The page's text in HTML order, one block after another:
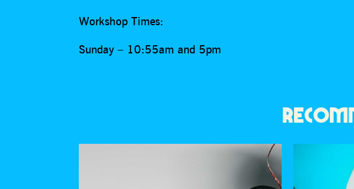
Workshop Times:
Sunday – 10:55am and 5pm